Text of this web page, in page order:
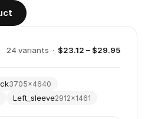
24 variants · $23.12 – $29.95
3705×4640
Left_sleeve2912×1461